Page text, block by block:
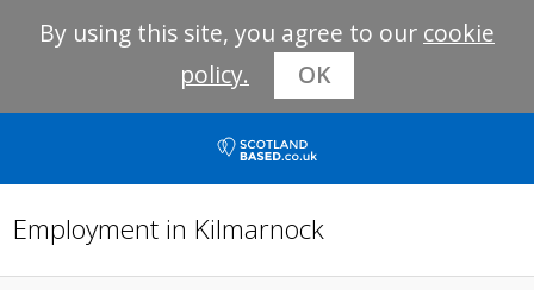
By using this site, you agree to our cookie
policy.
OK
Employment in Kilmarnock